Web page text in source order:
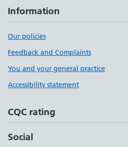
Information
Our policies
Feedback and Complaints
You and your general practice
Accessibility statement
CQC rating
Social